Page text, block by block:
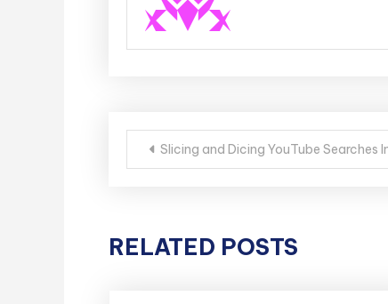
Post
Slicing and Dicing YouTube Searches
RELATED POSTS